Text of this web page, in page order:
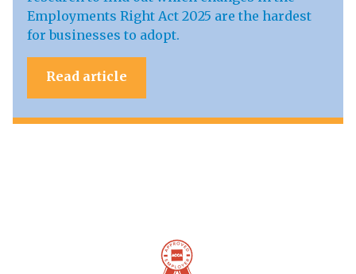
Employments Right Act 2025 are the hardest
for businesses to adopt.
Read article